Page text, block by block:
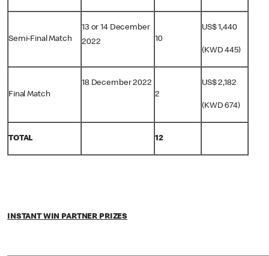
Semi-Final Match
13 or 14 December
2022
10
US$ 1,440
(KWD 445)
Final Match
18 December 2022
2
US$ 2,182
(KWD 674)
TOTAL 12
INSTANT WIN PARTNER PRIZES